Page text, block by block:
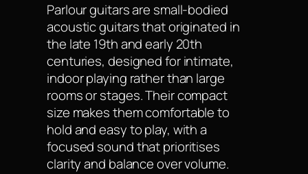
Parlour guitars are small-bodied
acoustic guitars that originated in
the late 19th and early 20th
centuries, designed for intimate,
indoor playing rather than large
rooms or stages. Their compact
size makes them comfortable to
hold and easy to play, with a
focused sound that prioritises
clarity and balance over volume.